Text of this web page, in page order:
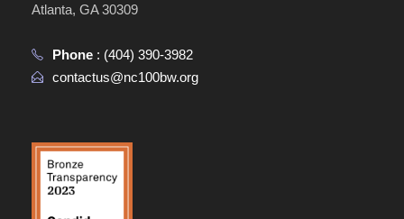
Atlanta, GA 30309
Phone : (404) 390-3982
contactus@nc100bw.org